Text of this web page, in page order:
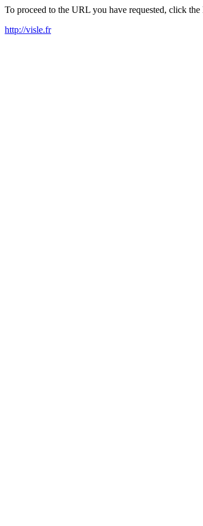
To proceed to the URL you have requested, click
http://visle.fr